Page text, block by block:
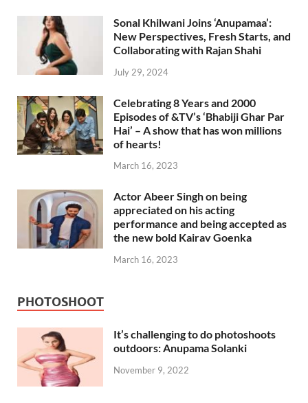
Sonal Khilwani Joins ‘Anupamaa’:
New Perspectives, Fresh Starts, and
Collaborating with Rajan Shahi
July 29, 2024
Celebrating 8 Years and 2000
Episodes of &TV’s ‘Bhabiji Ghar Par
Hai’ – A show that has won millions
of hearts!
March 16, 2023
Actor Abeer Singh on being
appreciated on his acting
performance and being accepted as
the new bold Kairav Goenka
March 16, 2023
PHOTOSHOOT
It’s challenging to do photoshoots
outdoors: Anupama Solanki
November 9, 2022